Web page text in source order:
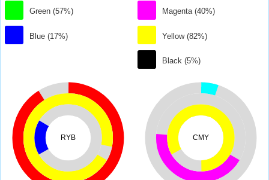
Green (57%)
Blue (17%)
Magenta (40%)
Yellow (82%)
Black (5%)
RYB CMY